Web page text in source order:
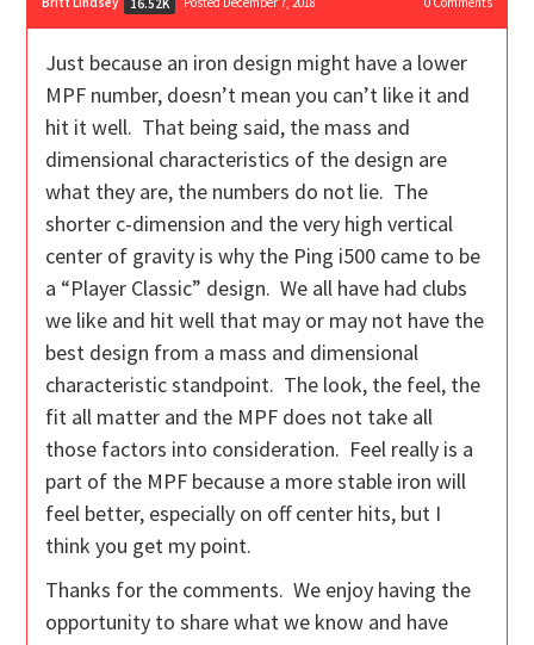
16.52K
Just because an iron design might have a lower
MPF number, doesn’t mean you can’t like it and
hit it well. That being said, the mass and
dimensional characteristics of the design are
what they are, the numbers do not lie. The
shorter c-dimension and the very high vertical
center of gravity is why the Ping i500 came to be
a “Player Classic” design. We all have had clubs
we like and hit well that may or may not have the
best design from a mass and dimensional
characteristic standpoint. The look, the feel, the
fit all matter and the MPF does not take all
those factors into consideration. Feel really is a
part of the MPF because a more stable iron will
feel better, especially on off center hits, but I
think you get my point.
Thanks for the comments. We enjoy having the
opportunity to share what we know and have